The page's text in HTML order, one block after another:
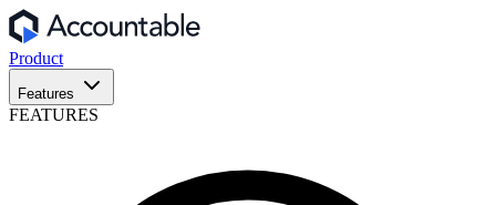
Product
Features
FEATURES